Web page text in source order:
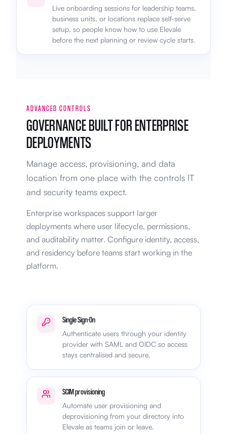
Live onboarding sessions for leadership teams,
business units, or locations replace self-serve
setup, so people know how to use Elevale
before the next planning or review cycle starts.
ADVANCED CONTROLS
GOVERNANCE BUILT FOR ENTERPRISE
DEPLOYMENTS
Manage access, provisioning, and data
location from one place with the controls IT
and security teams expect.
Enterprise workspaces support larger
deployments where user lifecycle, permissions,
and auditability matter. Configure identity, access,
and residency before teams start working in the
platform.
Single Sign-On
Authenticate users through your identity
provider with SAML and OIDC so access
stays centralised and secure.
SCIM provisioning
Automate user provisioning and
deprovisioning from your directory into
Elevale as teams join or leave.